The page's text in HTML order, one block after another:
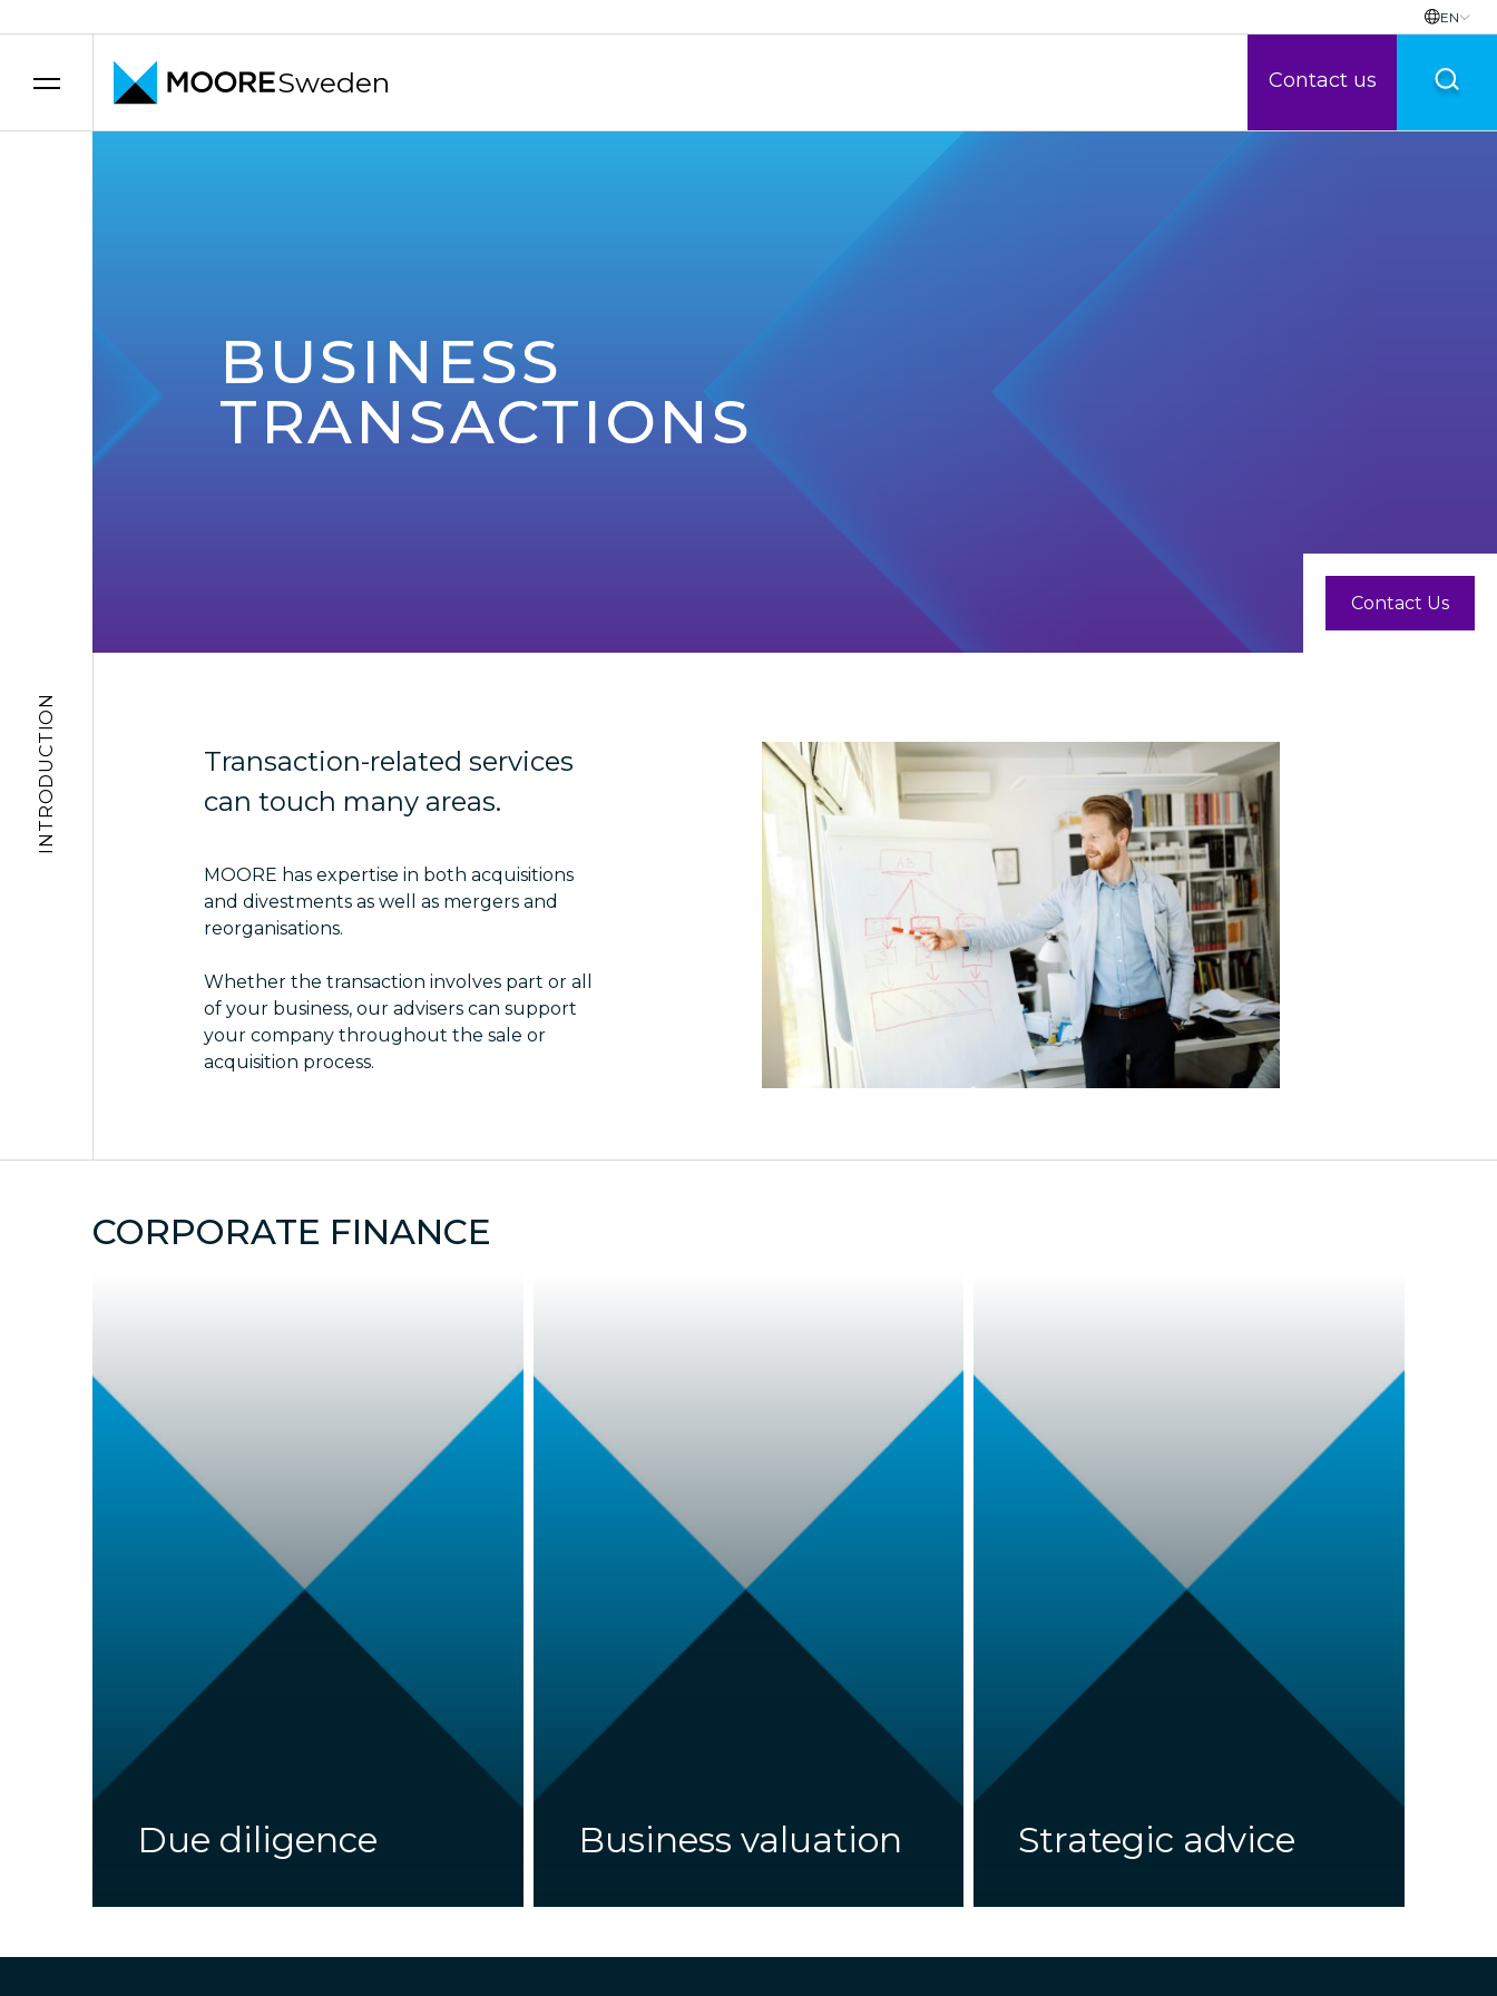
EN
Sweden Contact us
BUSINESS
TRANSACTIONS
Contact Us
INTRODUCTION
Transaction-related services
can touch many areas.
MOORE has expertise in both acquisitions
and divestments as well as mergers and
reorganisations.
Whether the transaction involves part or all
of your business, our advisers can support
your company throughout the sale or
acquisition process.
CORPORATE FINANCE
Due diligence Business valuation Strategic advice